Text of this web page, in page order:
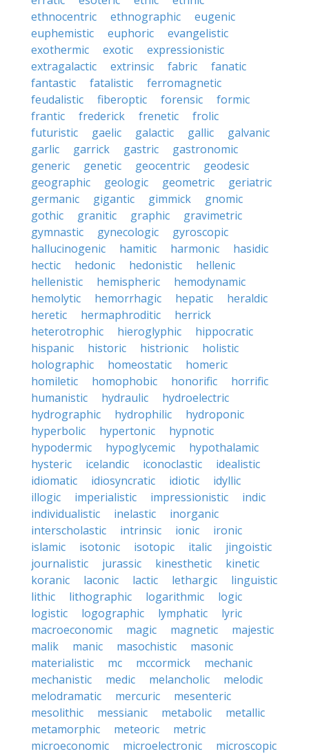
ethnocentric
ethnographic
eugenic
euphemistic
euphoric
evangelistic
exothermic
exotic
expressionistic
extragalactic
extrinsic fabric
fanatic
fantastic
fatalistic
ferromagnetic
feudalistic
fiberoptic forensic
formic
frantic
frederick frenetic
frolic
futuristic
gaelic galactic gallic
galvanic
garlic
garrick gastric
gastronomic
generic
genetic geocentric
geodesic
geographic
geologic geometric
geriatric
germanic
gigantic gimmick
gnomic
gothic
granitic graphic
gravimetric
gymnastic
gynecologic
gyroscopic
hallucinogenic
hamitic harmonic
hasidic
hectic
hedonic hedonistic
hellenic
hellenistic
hemispheric
hemodynamic
hemolytic
hemorrhagic hepatic
heraldic
heretic
hermaphroditic
herrick
heterotrophic
hieroglyphic
hippocratic
hispanic
historic histrionic
holistic
holographic
homeostatic
homeric
homiletic
homophobic honorific
horrific
humanistic
hydraulic
hydroelectric
hydrographic
hydrophilic
hydroponic
hyperbolic
hypertonic
hypnotic
hypodermic
hypoglycemic
hypothalamic
hysteric
icelandic iconoclastic
idealistic
idiomatic
idiosyncratic idiotic
idyllic
illogic
imperialistic impressionistic
indic
individualistic
inelastic
inorganic
interscholastic
intrinsic ionic
ironic
islamic
isotonic isotopic italic
jingoistic
journalistic
jurassic kinesthetic
kinetic
koranic
laconic lactic lethargic
linguistic
lithic
lithographic logarithmic
logic
logistic
logographic lymphatic
lyric
macroeconomic
magic magnetic
majestic
malik
manic masochistic
masonic
materialistic
mc mccormick
mechanic
mechanistic
medic melancholic
melodic
melodramatic
mercuric
mesenteric
mesolithic
messianic metabolic
metallic
metamorphic
meteoric
metric
microeconomic
microelectronic
microscopic